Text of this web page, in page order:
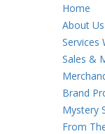
Home
About Us
Services
Sales &
Brand
Mystery
From